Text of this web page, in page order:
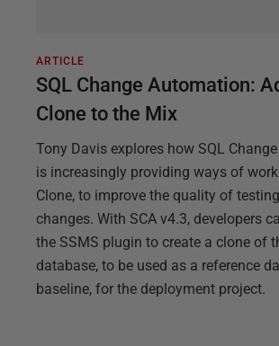
ARTICLE
SQL Change Automation:
Clone to the Mix
Tony Davis explores how SQL
is increasingly providing ways of
Clone, to improve the quality of
changes. With SCA v4.3, developers
the SSMS plugin to create a clone of
database, to be used as a reference
baseline, for the deployment project.